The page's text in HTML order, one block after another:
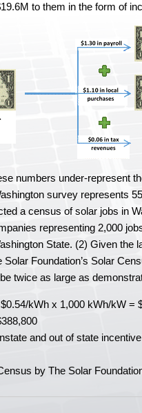
to them in the form of
numbers under-represent
survey represents
a census of solar jobs in
representing 2,000
State. (2) Given the
Solar Foundation’s Solar
twice as large as
kWh x 1,000 kWh/kW =
and out of state
by The Solar